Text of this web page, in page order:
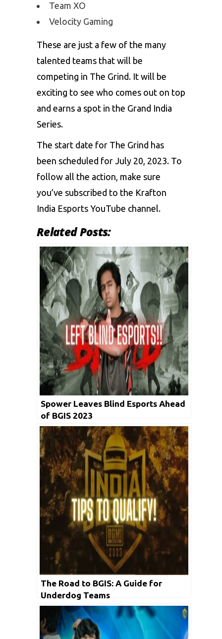
Team XO
Velocity Gaming
These are just a few of the many
talented teams that will be
competing in The Grind. It will be
exciting to see who comes out on top
and earns a spot in the Grand India
Series.
The start date for The Grind has
been scheduled for July 20, 2023. To
follow all the action, make sure
you’ve subscribed to the Krafton
India Esports YouTube channel.
Related Posts:
Spower Leaves Blind Esports Ahead
of BGIS 2023
The Road to BGIS: A Guide for
Underdog Teams